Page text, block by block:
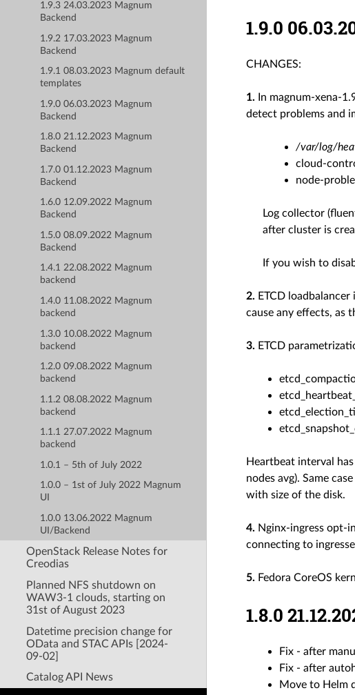
1.9.3 24.03.2023 Magnum
Backend
1.9.2 17.03.2023 Magnum
Backend
1.9.1 08.03.2023 Magnum default
templates
1.9.0 06.03.2023 Magnum
Backend
1.8.0 21.12.2023 Magnum
Backend
1.7.0 01.12.2023 Magnum
Backend
1.6.0 12.09.2022 Magnum
Backend
1.5.0 08.09.2022 Magnum
Backend
1.4.1 22.08.2022 Magnum
backend
1.4.0 11.08.2022 Magnum
backend
1.3.0 10.08.2022 Magnum
backend
1.2.0 09.08.2022 Magnum
backend
1.1.2 08.08.2022 Magnum
backend
1.1.1 27.07.2022 Magnum
backend
1.0.1 – 5th of July 2022
1.0.0 – 1st of July 2022 Magnum
UI
1.0.0 13.06.2022 Magnum
UI/Backend
OpenStack Release Notes for
Creodias
Planned NFS shutdown on
WAW3-1 clouds, starting on
31st of August 2023
Datetime precision change for
OData and STAC APIs [2024-
09-02]
Catalog API News
1.9.0
CHANGES:
1. In magnum-xena-
detect problems and
/var/log/
cloud-
node-
Log collector
after cluster is
If you wish to
2. ETCD
cause any effects, as
3. ETCD
Heartbeat interval
nodes avg). Same
with size of the disk.
4. Nginx-ingress opt-
connecting to
5. Fedora CoreOS
1.8.0
Fix - after
Fix - after
Move to Helm